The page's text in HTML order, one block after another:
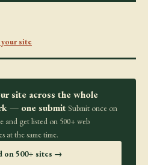
site
site across the whole
— one submit Submit once on
and get listed on 500+ web
at the same time.
on 500+ sites →